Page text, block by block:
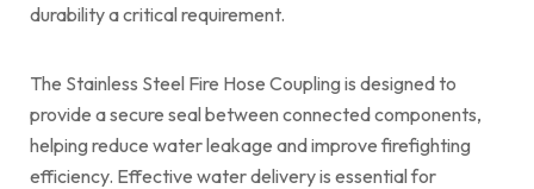
durability a critical requirement.
The Stainless Steel Fire Hose Coupling is designed to
provide a secure seal between connected components,
helping reduce water leakage and improve firefighting
efficiency. Effective water delivery is essential for